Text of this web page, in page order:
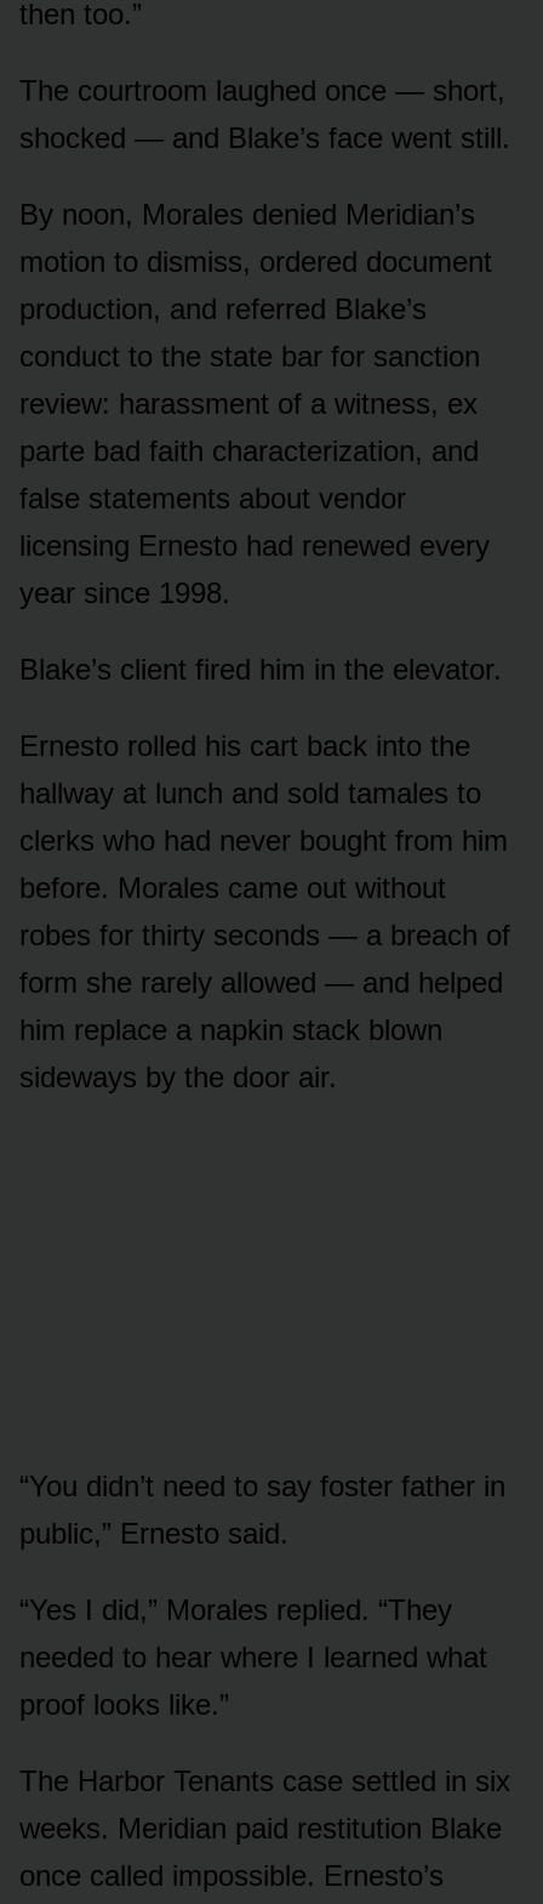
then too.”
The courtroom laughed once — short,
shocked — and Blake’s face went still.
By noon, Morales denied Meridian’s
motion to dismiss, ordered document
production, and referred Blake’s
conduct to the state bar for sanction
review: harassment of a witness, ex
parte bad faith characterization, and
false statements about vendor
licensing Ernesto had renewed every
year since 1998.
Blake’s client fired him in the elevator.
Ernesto rolled his cart back into the
hallway at lunch and sold tamales to
clerks who had never bought from him
before. Morales came out without
robes for thirty seconds — a breach of
form she rarely allowed — and helped
him replace a napkin stack blown
sideways by the door air.
“You didn’t need to say foster father in
public,” Ernesto said.
“Yes I did,” Morales replied. “They
needed to hear where I learned what
proof looks like.”
The Harbor Tenants case settled in six
weeks. Meridian paid restitution Blake
once called impossible. Ernesto’s